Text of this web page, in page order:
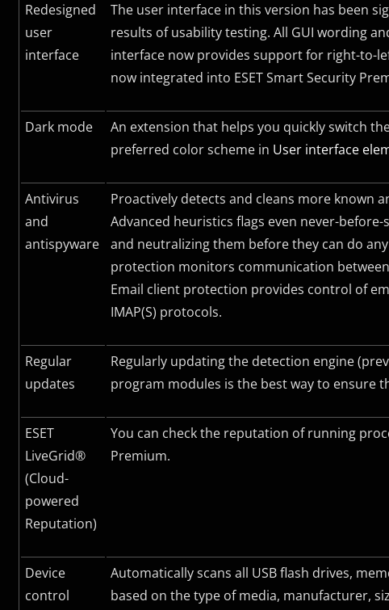
Redesigned
user
interface
The user interface in this version has been
results of usability testing. All GUI wording
interface now provides support for right-to-
now integrated into ESET Smart Security
Dark mode
An extension that helps you quickly switch
preferred color scheme in User interface
Antivirus
and
antispyware
Proactively detects and cleans more known
Advanced heuristics flags even never-
and neutralizing them before they can do
protection monitors communication
Email client protection provides control of
IMAP(S) protocols.
Regular
updates
Regularly updating the detection engine
program modules is the best way to ensure
ESET
LiveGrid®
(Cloud-
powered
Reputation)
You can check the reputation of running
Premium.
Device
control
Automatically scans all USB flash drives,
based on the type of media, manufacturer,